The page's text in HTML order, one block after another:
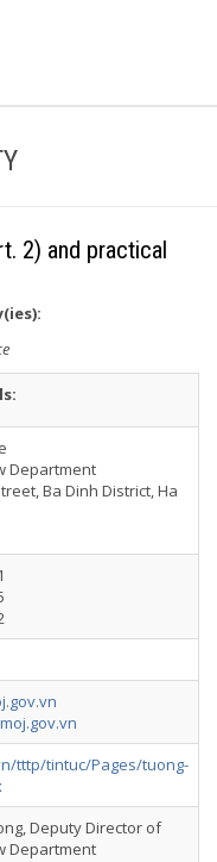
2) and practical
Department
Ba Dinh District, Ha
tttp/tintuc/Pages/tuong-
Deputy Director of
Department